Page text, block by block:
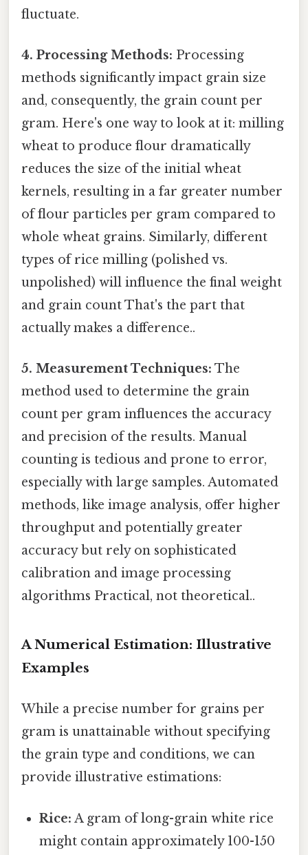
fluctuate.
4. Processing Methods: Processing
methods significantly impact grain size
and, consequently, the grain count per
gram. Here's one way to look at it: milling
wheat to produce flour dramatically
reduces the size of the initial wheat
kernels, resulting in a far greater number
of flour particles per gram compared to
whole wheat grains. Similarly, different
types of rice milling (polished vs.
unpolished) will influence the final weight
and grain count That's the part that
actually makes a difference..
5. Measurement Techniques: The
method used to determine the grain
count per gram influences the accuracy
and precision of the results. Manual
counting is tedious and prone to error,
especially with large samples. Automated
methods, like image analysis, offer higher
throughput and potentially greater
accuracy but rely on sophisticated
calibration and image processing
algorithms Practical, not theoretical..
A Numerical Estimation: Illustrative
Examples
While a precise number for grains per
gram is unattainable without specifying
the grain type and conditions, we can
provide illustrative estimations:
Rice: A gram of long-grain white rice
might contain approximately 100-150